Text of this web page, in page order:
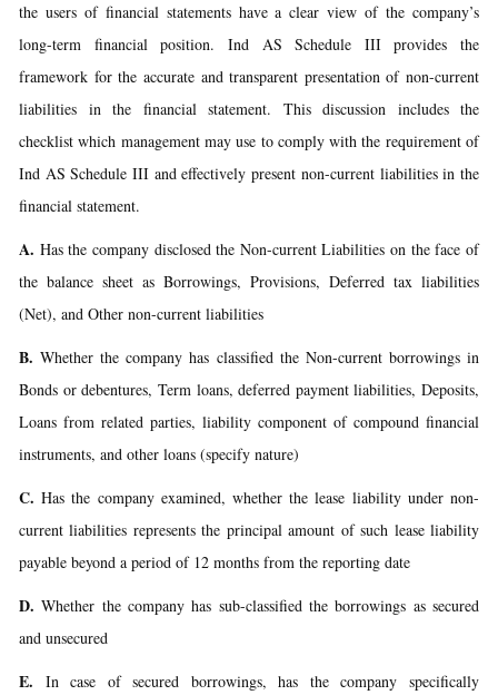
the users of financial statements have a clear view of the company’s
long-term financial position. Ind AS Schedule III provides the
framework for the accurate and transparent presentation of non-current
liabilities in the financial statement. This discussion includes the
checklist which management may use to comply with the requirement of
Ind AS Schedule III and effectively present non-current liabilities in the
financial statement.
A. Has the company disclosed the Non-current Liabilities on the face of
the balance sheet as Borrowings, Provisions, Deferred tax liabilities
(Net), and Other non-current liabilities
B. Whether the company has classified the Non-current borrowings in
Bonds or debentures, Term loans, deferred payment liabilities, Deposits,
Loans from related parties, liability component of compound financial
instruments, and other loans (specify nature)
C. Has the company examined, whether the lease liability under non-
current liabilities represents the principal amount of such lease liability
payable beyond a period of 12 months from the reporting date
D. Whether the company has sub-classified the borrowings as secured
and unsecured
E. In case of secured borrowings, has the company specifically